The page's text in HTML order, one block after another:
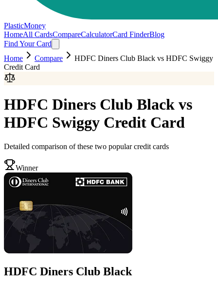
PlasticMoney
HomeAll CardsCompareCalculatorCard FinderBlog
Find Your Card
Home
Compare HDFC Diners Club Black vs HDFC Swiggy
Credit Card
HDFC Diners Club Black vs
HDFC Swiggy Credit Card
Detailed comparison of these two popular credit cards
Winner
HDFC Diners Club Black